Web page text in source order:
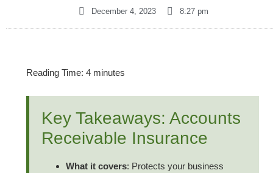
December 4, 2023 8:27 pm
Reading Time: 4 minutes
Key Takeaways: Accounts
Receivable Insurance
What it covers: Protects your business